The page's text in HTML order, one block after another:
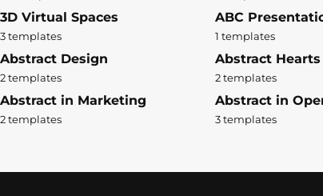
3D Virtual Spaces
3 templates
ABC
1 templates
Abstract Design
2 templates
Abstract Hearts
2 templates
Abstract in Marketing
2 templates
Abstract in
3 templates